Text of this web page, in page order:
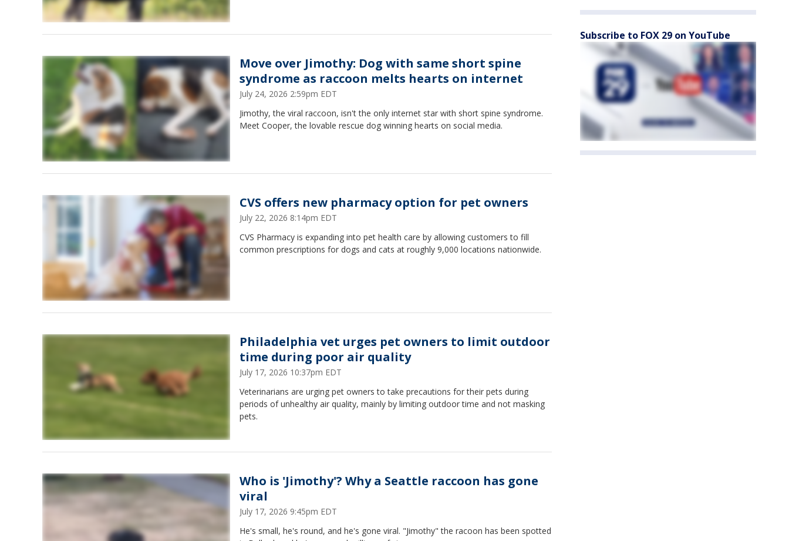
Move over Jimothy: Dog with same short spine
syndrome as raccoon melts hearts on internet
July 24, 2026 2:59pm EDT
Jimothy, the viral raccoon, isn't the only internet star with short spine syndrome.
Meet Cooper, the lovable rescue dog winning hearts on social media.
CVS offers new pharmacy option for pet owners
July 22, 2026 8:14pm EDT
CVS Pharmacy is expanding into pet health care by allowing customers to fill
common prescriptions for dogs and cats at roughly 9,000 locations nationwide.
Philadelphia vet urges pet owners to limit outdoor
time during poor air quality
July 17, 2026 10:37pm EDT
Veterinarians are urging pet owners to take precautions for their pets during
periods of unhealthy air quality, mainly by limiting outdoor time and not masking
pets.
Who is 'Jimothy'? Why a Seattle raccoon has gone
viral
July 17, 2026 9:45pm EDT
He's small, he's round, and he's gone viral. "Jimothy" the racoon has been spotted
Subscribe to FOX 29 on YouTube